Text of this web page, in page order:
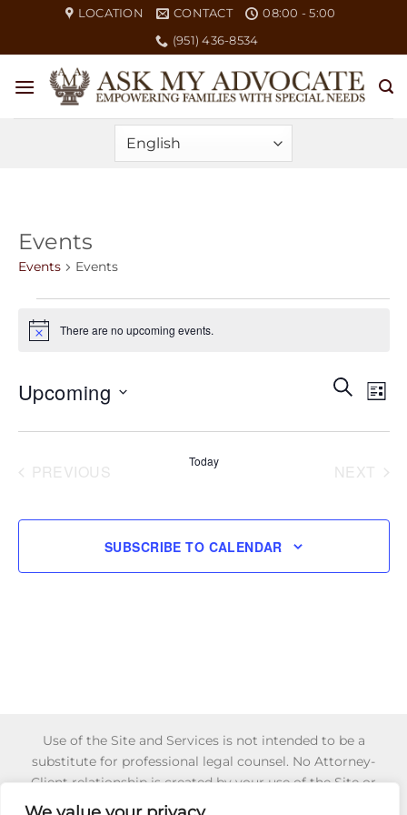
content
LOCATION CONTACT
08:00 - 5:00
(951) 436-8534
Events
Events Events
Notice There are no upcoming events.
Events
Search
and
SEARCH
LIST
Upcoming
PREVIOUS
Today
NEXT
SUBSCRIBE TO CALENDAR
Use of the Site and Services is not intended to be a
substitute for professional legal counsel. No Attorney-
Client relationship is created by your use of the Site or
Services or your reliance of any information or content